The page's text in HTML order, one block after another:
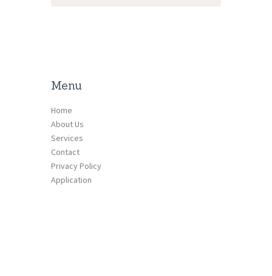
Menu
Home
About Us
Services
Contact
Privacy Policy
Application